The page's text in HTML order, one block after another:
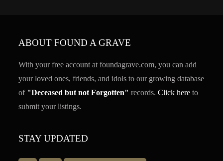
ABOUT FOUND A GRAVE
With your free account at foundagrave.com, you can add
your loved ones, friends, and idols to our growing database
of "Deceased but not Forgotten" records.Click here to
submit your listings.
STAY UPDATED